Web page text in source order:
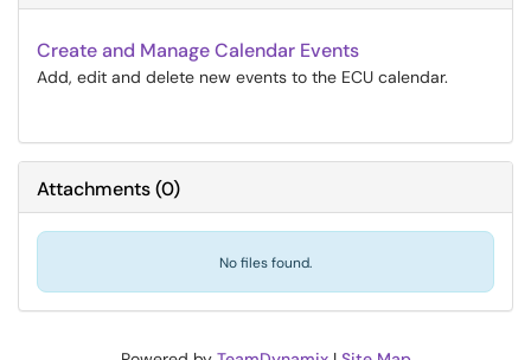
Create and Manage Calendar Events
Add, edit and delete new events to the ECU calendar.
Attachments(0)
No files found.